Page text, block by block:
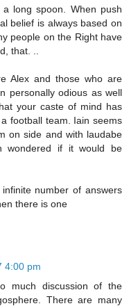
long spoon. When push
belief is always based on
people on the Right have
that. ..
Alex and those who are
personally odious as well
your caste of mind has
football team. Iain seems
on side and with laudabe
wondered if it would be
number of answers
there is one
4:00 pm
much discussion of the
There are many